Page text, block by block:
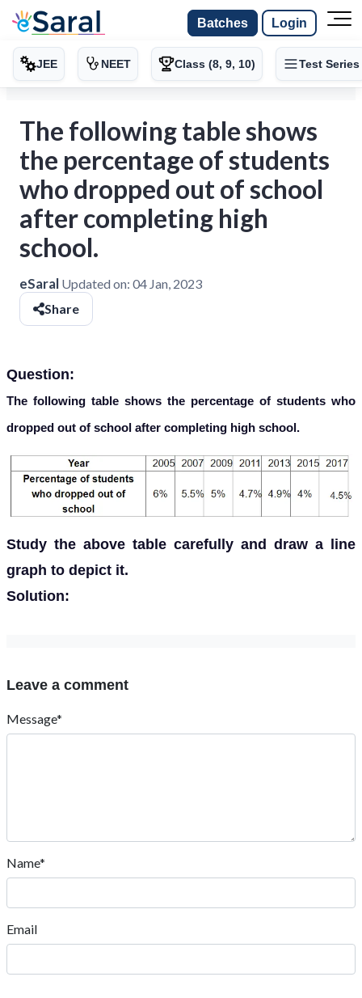
Batches Login
JEE NEET Class (8, 9, 10) Test Series
The following table shows
the percentage of students
who dropped out of school
after completing high
school.
eSaral Updated on: 04 Jan, 2023
Share
Question:
The following table shows the percentage of students who
dropped out of school after completing high school.
Study the above table carefully and draw a line
graph to depict it.
Solution:
Leave a comment
Message*
Name*
Email